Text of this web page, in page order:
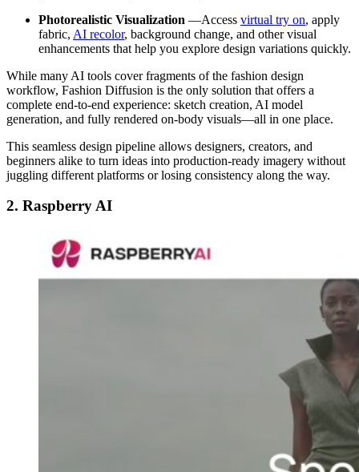
Photorealistic Visualization —Access virtual try on, apply
fabric, AI recolor, background change, and other visual
enhancements that help you explore design variations quickly.
While many AI tools cover fragments of the fashion design
workflow, Fashion Diffusion is the only solution that offers a
complete end-to-end experience: sketch creation, AI model
generation, and fully rendered on-body visuals—all in one place.
This seamless design pipeline allows designers, creators, and
beginners alike to turn ideas into production-ready imagery without
juggling different platforms or losing consistency along the way.
2. Raspberry AI